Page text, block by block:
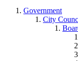
Government
City